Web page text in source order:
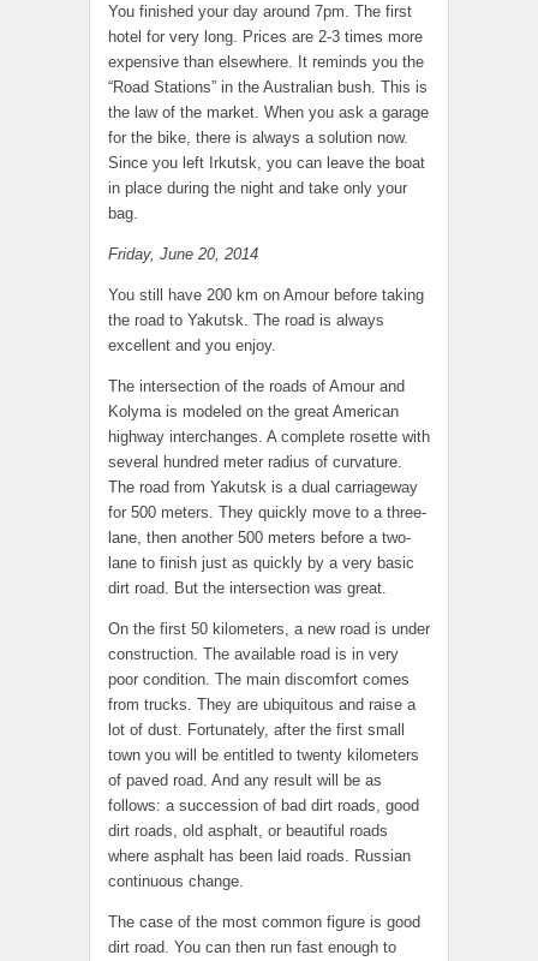
You finished your day around 7pm. The first
hotel for very long. Prices are 2-3 times more
expensive than elsewhere. It reminds you the
“Road Stations” in the Australian bush. This is
the law of the market. When you ask a garage
for the bike, there is always a solution now.
Since you left Irkutsk, you can leave the boat
in place during the night and take only your
bag.
Friday, June 20, 2014
You still have 200 km on Amour before taking
the road to Yakutsk. The road is always
excellent and you enjoy.
The intersection of the roads of Amour and
Kolyma is modeled on the great American
highway interchanges. A complete rosette with
several hundred meter radius of curvature.
The road from Yakutsk is a dual carriageway
for 500 meters. They quickly move to a three-
lane, then another 500 meters before a two-
lane to finish just as quickly by a very basic
dirt road. But the intersection was great.
On the first 50 kilometers, a new road is under
construction. The available road is in very
poor condition. The main discomfort comes
from trucks. They are ubiquitous and raise a
lot of dust. Fortunately, after the first small
town you will be entitled to twenty kilometers
of paved road. And any result will be as
follows: a succession of bad dirt roads, good
dirt roads, old asphalt, or beautiful roads
where asphalt has been laid roads. Russian
continuous change.
The case of the most common figure is good
dirt road. You can then run fast enough to